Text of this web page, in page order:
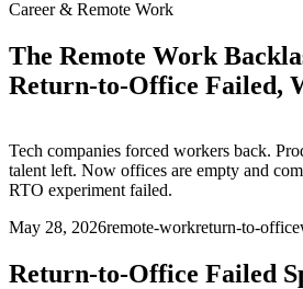
Career & Remote Work
The Remote Work
Return-to-Office Failed,
Tech companies forced workers back.
talent left. Now offices are empty and
RTO experiment failed.
May 28, 2026remote-workreturn-to-office
Return-to-Office Failed